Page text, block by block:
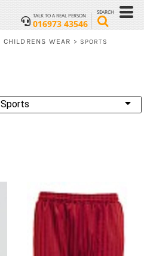
TALK TO A REAL PERSON
016973 43546
SEARCH
CHILDRENS WEAR > SPORTS
Sports